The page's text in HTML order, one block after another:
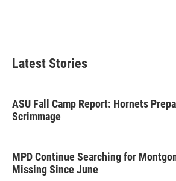
Latest Stories
ASU Fall Camp Report: Hornets
Scrimmage
MPD Continue Searching for
Missing Since June